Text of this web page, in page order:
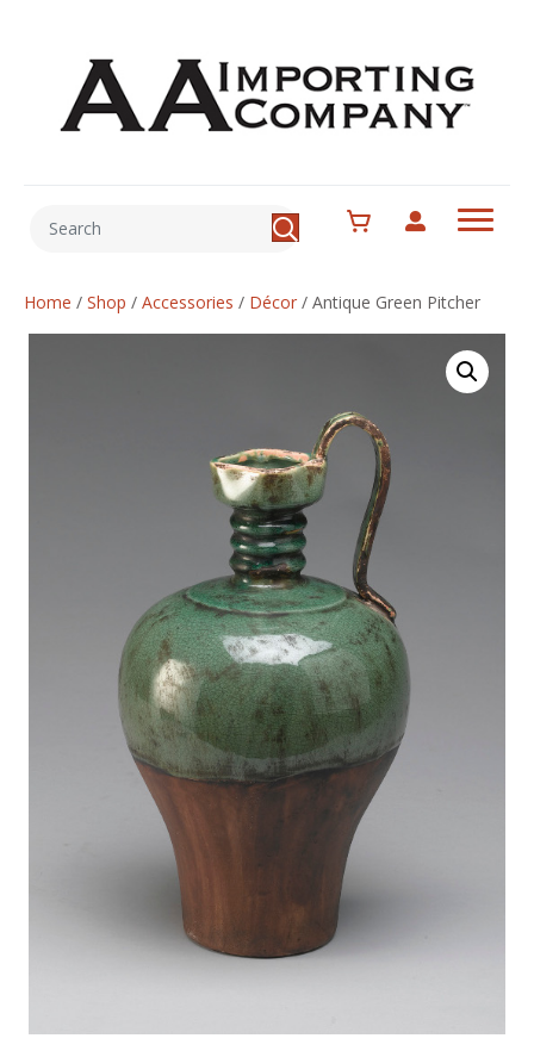
Home / Shop / Accessories / Décor / Antique Green Pitcher